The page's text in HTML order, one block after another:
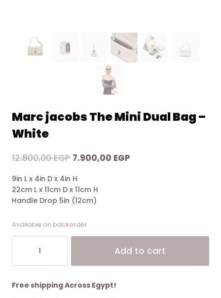
Marc jacobs The Mini Dual Bag –
White
12.800,00EGP Original
was:
12.800,00 EGP.
7.900,00 EGP
9in L x 4in D x 4in H
22cm L x 11cm D x 11cm H
Handle Drop 5in (12cm)
Available on backorder
The
Dual
Add to cart
Free shipping Across Egypt!